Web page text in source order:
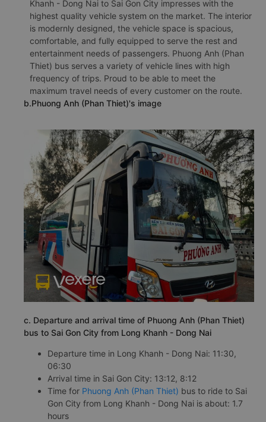
Khanh - Dong Nai to Sai Gon City impresses with the
highest quality vehicle system on the market. The interior
is modernly designed, the vehicle space is spacious,
comfortable, and fully equipped to serve the rest and
entertainment needs of passengers. Phuong Anh (Phan
Thiet) bus serves a variety of vehicle lines with high
frequency of trips. Proud to be able to meet the
maximum travel needs of every customer on the route.
b.Phuong Anh (Phan Thiet)'s image
c. Departure and arrival time of Phuong Anh (Phan Thiet)
bus to Sai Gon City from Long Khanh - Dong Nai
Departure time in Long Khanh - Dong Nai: 11:30,
06:30
Arrival time in Sai Gon City: 13:12, 8:12
Time for Phuong Anh (Phan Thiet) bus to ride to Sai
Gon City from Long Khanh - Dong Nai is about: 1.7
hours